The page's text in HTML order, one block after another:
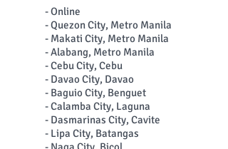
- Online
- Quezon City, Metro Manila
- Makati City, Metro Manila
- Alabang, Metro Manila
- Cebu City, Cebu
- Davao City, Davao
- Baguio City, Benguet
- Calamba City, Laguna
- Dasmarinas City, Cavite
- Lipa City, Batangas